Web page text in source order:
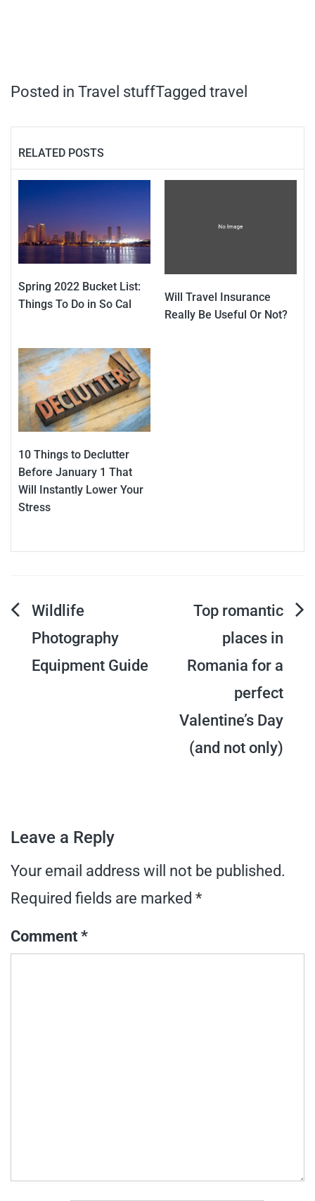
Posted in Travel stuffTagged travel
RELATED POSTS
Spring 2022 Bucket List:
Things To Do in So Cal
Will Travel Insurance
Really Be Useful Or Not?
10 Things to Declutter
Before January 1 That
Will Instantly Lower Your
Stress
Post
navigation
Wildlife
Photography
Equipment Guide
Top romantic
places in
Romania for a
perfect
Valentine’s Day
(and not only)
Leave a Reply
Your email address will not be published.
Required fields are marked *
Comment *